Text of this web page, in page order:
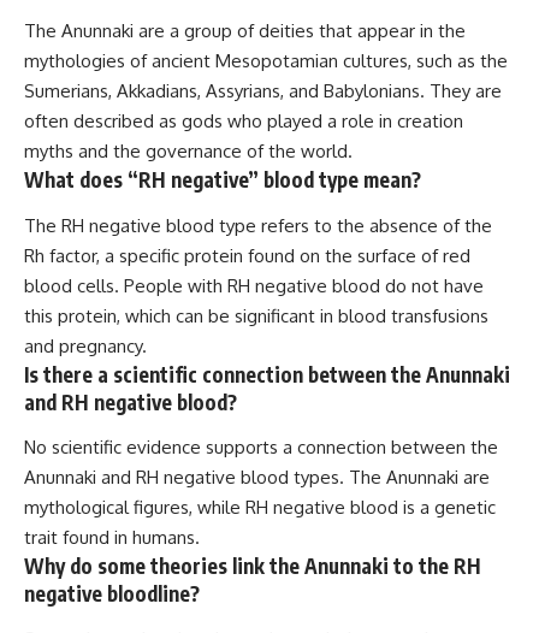
The Anunnaki are a group of deities that appear in the
mythologies of ancient Mesopotamian cultures, such as the
Sumerians, Akkadians, Assyrians, and Babylonians. They are
often described as gods who played a role in creation
myths and the governance of the world.
What does “RH negative” blood type mean?
The RH negative blood type refers to the absence of the
Rh factor, a specific protein found on the surface of red
blood cells. People with RH negative blood do not have
this protein, which can be significant in blood transfusions
and pregnancy.
Is there a scientific connection between the Anunnaki
and RH negative blood?
No scientific evidence supports a connection between the
Anunnaki and RH negative blood types. The Anunnaki are
mythological figures, while RH negative blood is a genetic
trait found in humans.
Why do some theories link the Anunnaki to the RH
negative bloodline?